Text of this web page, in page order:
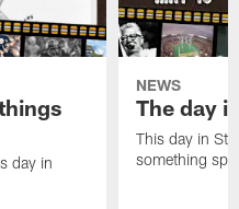
day in
NEWS
The day
This day in
something